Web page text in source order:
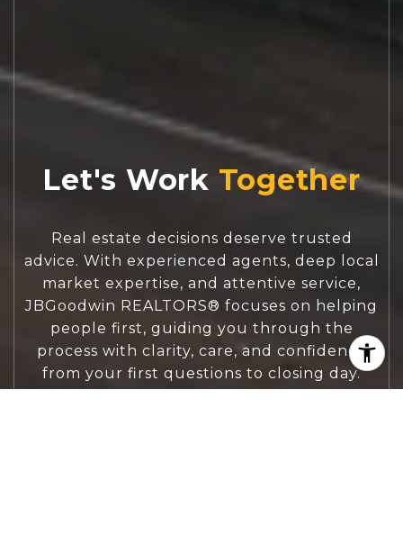
Let's Work
Real estate decisions deserve trusted
advice. With experienced agents, deep local
market expertise, and attentive service,
JBGoodwin REALTORS® focuses on helping
people first, guiding you through the
process with clarity, care, and confidence
from your first questions to closing day.